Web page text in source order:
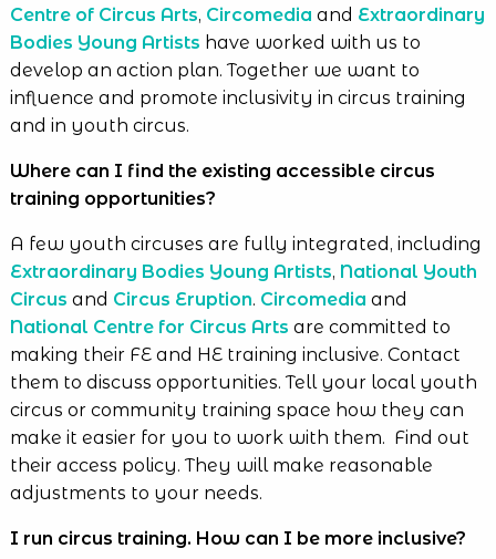
Centre of Circus Arts, Circomedia and Extraordinary
Bodies Young Artists have worked with us to
develop an action plan. Together we want to
influence and promote inclusivity in circus training
and in youth circus.
Where can I find the existing accessible circus
training opportunities?
A few youth circuses are fully integrated, including
Extraordinary Bodies Young Artists, National Youth
Circus and Circus Eruption. Circomedia and
National Centre for Circus Arts are committed to
making their FE and HE training inclusive. Contact
them to discuss opportunities. Tell your local youth
circus or community training space how they can
make it easier for you to work with them. Find out
their access policy. They will make reasonable
adjustments to your needs.
I run circus training. How can I be more inclusive?